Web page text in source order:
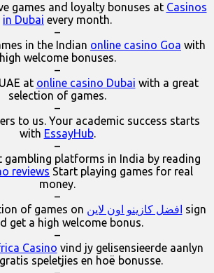
games and loyalty bonuses at Casinos
in Dubai every month.
–
in the Indian online casino Goa with
high welcome bonuses.
–
at online casino Dubai with a great
selection of games.
–
to us. Your academic success starts
with EssayHub.
–
gambling platforms in India by reading
reviews Start playing games for real
money.
–
of games on افضل كازينو اون لاين sign
get a high welcome bonus.
–
Casino vind jy gelisensieerde aanlyn
speletjies en hoë bonusse.